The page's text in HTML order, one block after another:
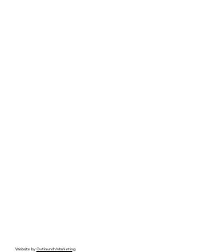
Website byOutlaunch Marketing